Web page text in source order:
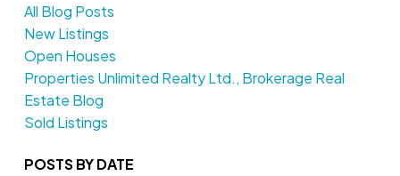
All Blog Posts
New Listings
Open Houses
Properties Unlimited Realty Ltd., Brokerage Real
Estate Blog
Sold Listings
POSTS BY DATE